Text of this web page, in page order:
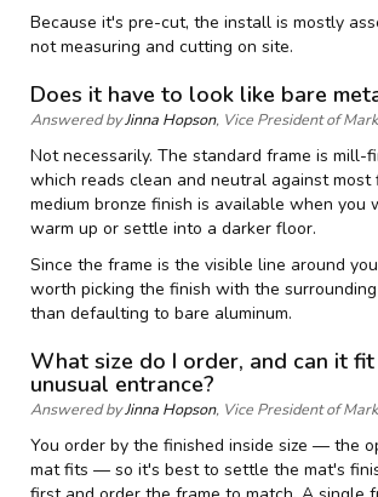
Because it's pre-cut, the install is mostly
not measuring and cutting on site.
Does it have to look like bare
Answered byJinna Hopson, Vice President of
Not necessarily. The standard frame is mill-
which reads clean and neutral against most
medium bronze finish is available when you
warm up or settle into a darker floor.
Since the frame is the visible line around
worth picking the finish with the
than defaulting to bare aluminum.
What size do I order, and can it
unusual entrance?
Answered byJinna Hopson, Vice President of
You order by the finished inside size — the
mat fits — so it's best to settle the mat's